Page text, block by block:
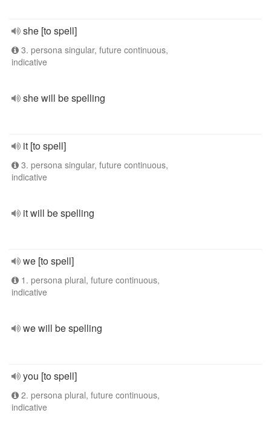
she [to spell]
3. persona singular, future continuous,
indicative
she will be spelling
it [to spell]
3. persona singular, future continuous,
indicative
it will be spelling
we [to spell]
1. persona plural, future continuous,
indicative
we will be spelling
you [to spell]
2. persona plural, future continuous,
indicative